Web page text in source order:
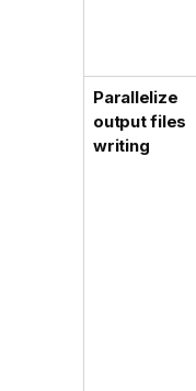
Parallelize
output files
writing